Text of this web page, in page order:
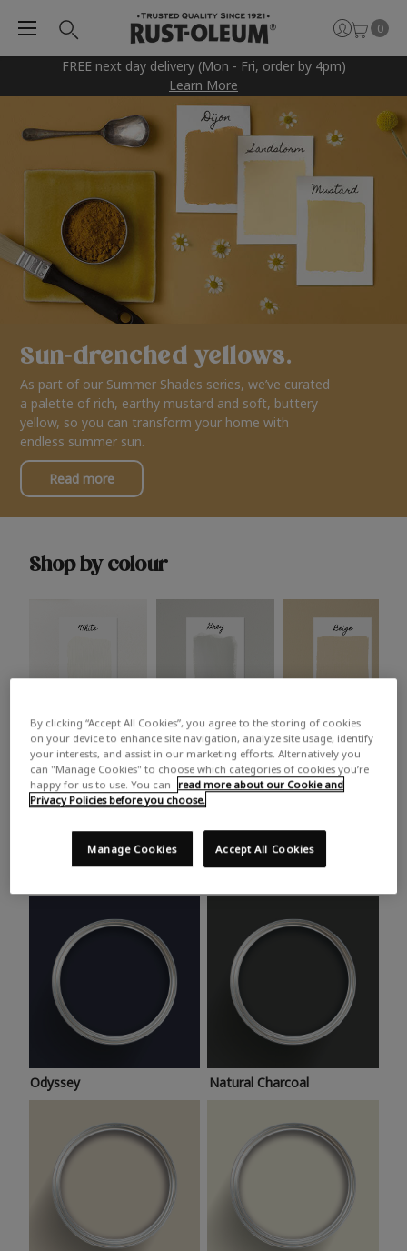
FREE next day delivery (Mon - Fri, order by 4pm)
Learn More
0
Sun-drenched yellows.
As part of our Summer Shades series, we’ve curated
a palette of rich, earthy mustard and soft, buttery
yellow, so you can transform your home with
endless summer sun.
Read more
Shop by colour
White Grey Beige
Trending colours
Take a look at this month’s hottest shades for a home
makeover that’s bang on trend.
Odyssey Natural Charcoal
By clicking “Accept All Cookies”, you agree to the storing of cookies
on your device to enhance site navigation, analyze site usage, identify
your interests, and assist in our marketing efforts. Alternatively you
can "Manage Cookies" to choose which categories of cookies you’re
happy for us to use. You can
read more about our Cookie and
Privacy Policies before you choose.
Accept All Cookies
Manage Cookies